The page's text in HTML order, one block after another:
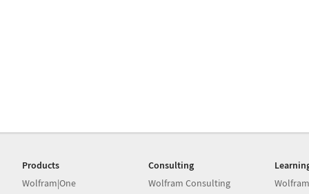
Products
Wolfram|One
Consulting
Wolfram Consulting